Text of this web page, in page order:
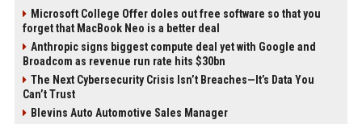
Microsoft College Offer doles out free software so that you
forget that MacBook Neo is a better deal
Anthropic signs biggest compute deal yet with Google and
Broadcom as revenue run rate hits $30bn
The Next Cybersecurity Crisis Isn’t Breaches—It’s Data You
Can’t Trust
Blevins Auto Automotive Sales Manager